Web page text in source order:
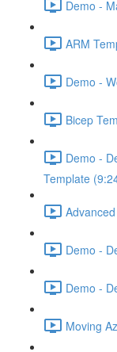
Demo -
ARM
Demo -
Bicep
Demo -
Template
Demo -
Demo -
Moving